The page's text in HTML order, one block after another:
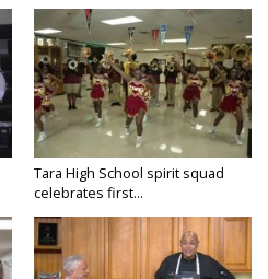
Tara High School spirit squad
celebrates first...